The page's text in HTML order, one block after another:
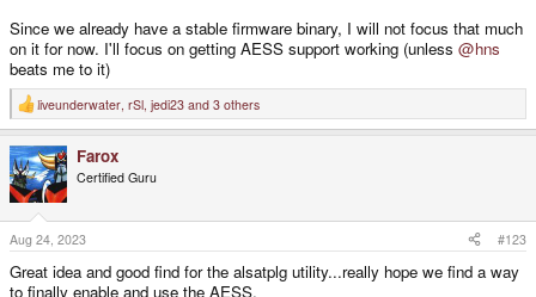
Since we already have a stable firmware binary, I will not focus that much
on it for now. I'll focus on getting AESS support working (unless @hns
beats me to it)
R
e
c
t
i
o
n
s
:
liveunderwater rSl jedi23 and 3 others
Farox
Certified Guru
Aug 24, 2023 #123
Great idea and good find for the alsatplg utility...really hope we find a way
to finally enable and use the AESS.